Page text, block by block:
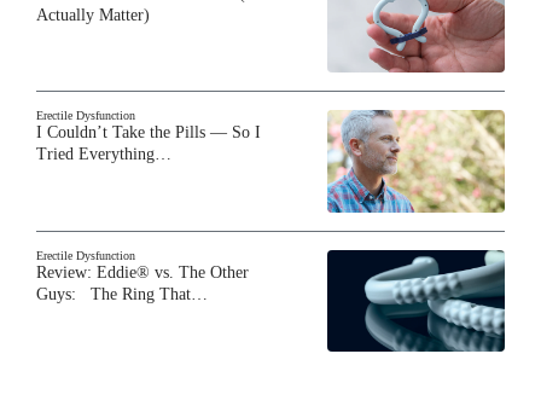
Actually Matter)
Erectile Dysfunction
I Couldn’t Take the Pills — So I
Tried Everything…
Erectile Dysfunction
Review: Eddie® vs. The Other
Guys: The Ring That…